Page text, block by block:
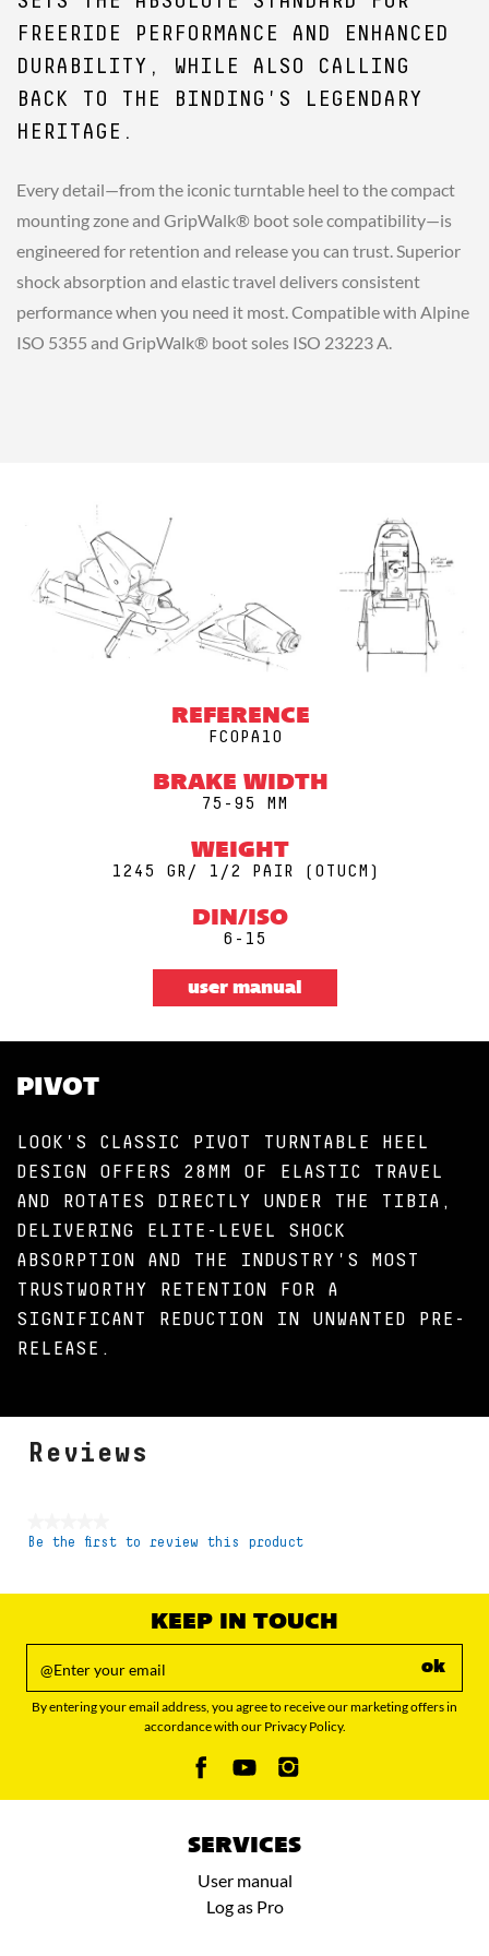
FREERIDE PERFORMANCE AND ENHANCED
DURABILITY, WHILE ALSO CALLING
BACK TO THE BINDING'S LEGENDARY
HERITAGE.
Every detail—from the iconic turntable heel to the compact
mounting zone and GripWalk® boot sole compatibility—is
engineered for retention and release you can trust. Superior
shock absorption and elastic travel delivers consistent
performance when you need it most. Compatible with Alpine
ISO 5355 and GripWalk® boot soles ISO 23223 A.
REFERENCE
FCOPA10
BRAKE WIDTH
75-95 MM
WEIGHT
1245 GR/ 1/2 PAIR (0TUCM)
DIN/ISO
6-15
user manual
PIVOT
LOOK'S CLASSIC PIVOT TURNTABLE HEEL
DESIGN OFFERS 28MM OF ELASTIC TRAVEL
AND ROTATES DIRECTLY UNDER THE TIBIA,
DELIVERING ELITE-LEVEL SHOCK
ABSORPTION AND THE INDUSTRY'S MOST
TRUSTWORTHY RETENTION FOR A
SIGNIFICANT REDUCTION IN UNWANTED PRE-
RELEASE.
Reviews
No
Be the first to review this product
KEEP IN TOUCH
ok
By entering your email address, you agree to receive our marketing offers in
accordance with our Privacy Policy.
SERVICES
User manual
Log as Pro